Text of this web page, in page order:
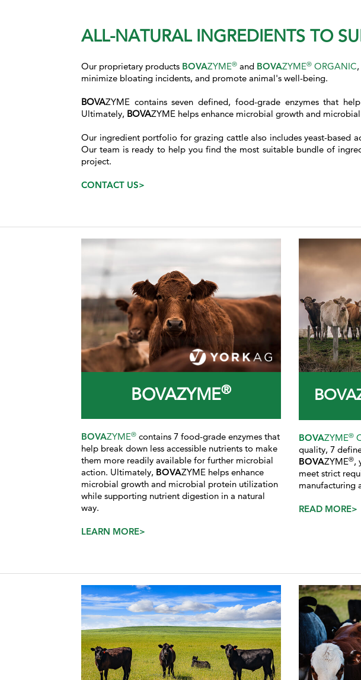
ALL-NATURAL INGREDIENTS TO
Our proprietary products BOVAZYME® and BOVAZYME® ORGANIC
minimize bloating incidents, and promote animal's well-being.
BOVAZYME contains seven defined, food-grade enzymes that
Ultimately, BOVAZYME helps enhance microbial growth and
Our ingredient portfolio for grazing cattle also includes yeast-based
Our team is ready to help you find the most suitable bundle of
project.
CONTACT US>
BOVAZYME®
BOVAZYME® contains 7 food-grade enzymes that
help break down less accessible nutrients to make
them more readily available for further microbial
action. Ultimately, BOVAZYME helps enhance
microbial growth and microbial protein utilization
while supporting nutrient digestion in a natural
way.
LEARN MORE>
BOVAZYME®
quality, 7
BOVAZYME®,
meet strict
manufacturing
READ MORE>